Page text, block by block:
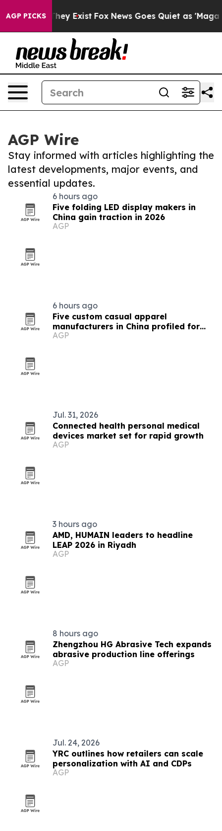
AGP PICKS
They Exist Fox News Goes Quiet as 'Maga
AGP Wire
Stay informed with articles highlighting the
latest developments, major events, and
essential updates.
6 hours ago
Five folding LED display makers in
China gain traction in 2026
AGP
6 hours ago
Five custom casual apparel
manufacturers in China profiled for
2026
AGP
Jul. 31, 2026
Connected health personal medical
devices market set for rapid growth
AGP
3 hours ago
AMD, HUMAIN leaders to headline
LEAP 2026 in Riyadh
AGP
8 hours ago
Zhengzhou HG Abrasive Tech expands
abrasive production line offerings
AGP
Jul. 24, 2026
YRC outlines how retailers can scale
personalization with AI and CDPs
AGP